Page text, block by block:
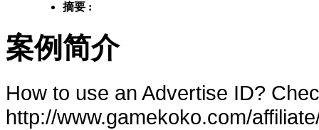
摘要 :
案例简介
How to use an Advertise ID?
http://www.gamekoko.com/